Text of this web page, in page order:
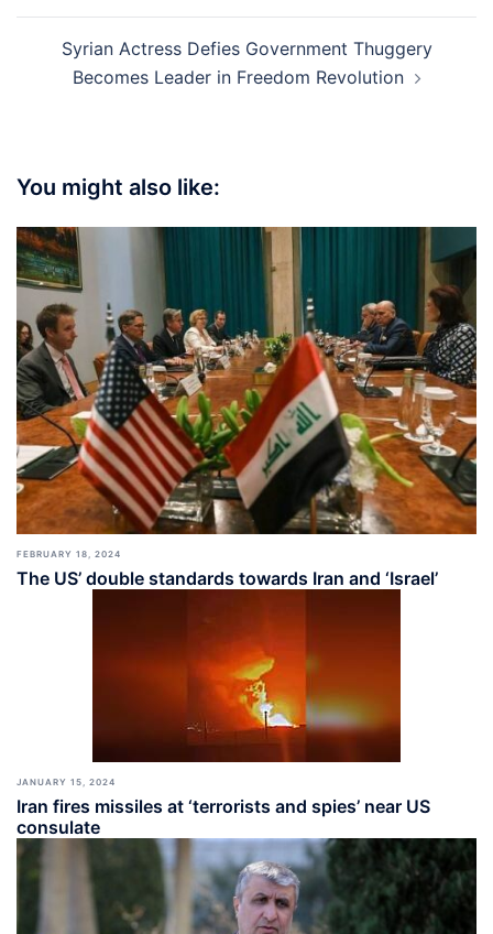
Syrian Actress Defies Government Thuggery
Becomes Leader in Freedom Revolution
You might also like:
FEBRUARY 18, 2024
The US’ double standards towards Iran and ‘Israel’
JANUARY 15, 2024
Iran fires missiles at ‘terrorists and spies’ near US
consulate